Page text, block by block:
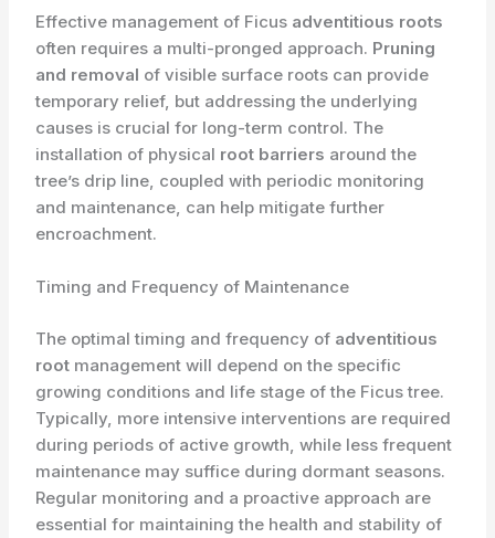
Effective management of Ficus adventitious roots
often requires a multi-pronged approach. Pruning
and removal of visible surface roots can provide
temporary relief, but addressing the underlying
causes is crucial for long-term control. The
installation of physical root barriers around the
tree’s drip line, coupled with periodic monitoring
and maintenance, can help mitigate further
encroachment.
Timing and Frequency of Maintenance
The optimal timing and frequency of adventitious
root management will depend on the specific
growing conditions and life stage of the Ficus tree.
Typically, more intensive interventions are required
during periods of active growth, while less frequent
maintenance may suffice during dormant seasons.
Regular monitoring and a proactive approach are
essential for maintaining the health and stability of